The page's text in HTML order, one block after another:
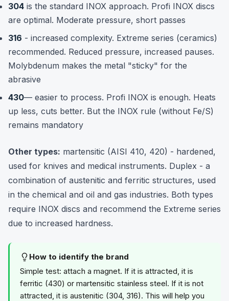
304 is the standard INOX approach. Profi INOX discs
are optimal. Moderate pressure, short passes
316 - increased complexity. Extreme series (ceramics)
recommended. Reduced pressure, increased pauses.
Molybdenum makes the metal "sticky" for the
abrasive
430— easier to process. Profi INOX is enough. Heats
up less, cuts better. But the INOX rule (without Fe/S)
remains mandatory
Other types: martensitic (AISI 410, 420) - hardened,
used for knives and medical instruments. Duplex - a
combination of austenitic and ferritic structures, used
in the chemical and oil and gas industries. Both types
require INOX discs and recommend the Extreme series
due to increased hardness.
How to identify the brand
Simple test: attach a magnet. If it is attracted, it is
ferritic (430) or martensitic stainless steel. If it is not
attracted, it is austenitic (304, 316). This will help you